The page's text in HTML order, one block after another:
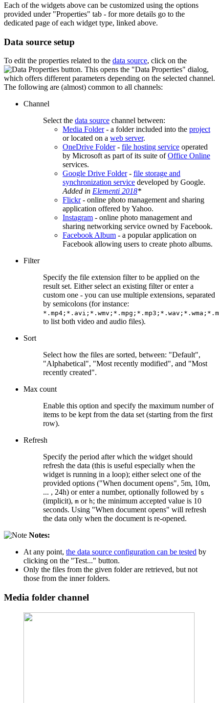
Each of the widgets above can be customized using the options
provided under "Properties" tab - for more details go to the
dedicated page of each widget type, linked above.
Data source setup
To edit the properties related to the data source, click on the
button. This opens the "Data Properties" dialog,
which offers different parameters depending on the selected channel.
The following are (almost) common to all channels:
Channel
Select the data source channel between:
Media Folder- a folder included into the project
or located on a web server.
OneDrive Folder- file hosting service operated
by Microsoft as part of its suite ofOffice Online
services.
Google Drive Folder- file storage and
synchronization service developed by Google.
Added in Elementi 2018*
Flickr- online photo management and sharing
application offered by Yahoo.
Instagram - online photo management and
sharing networking service owned by Facebook.
Facebook Album - a popular application on
Facebook allowing users to create photo albums.
Filter
Specify the file extension filter to be applied on the
result set. Either select an existing filter or enter a
custom one - you can use multiple extensions, separated
by semicolons (for instance:
to list both video and audio files).
Sort
Select how the files are sorted, between: "Default",
"Alphabetical", "Most recently modified", and "Most
recently created".
Max count
Enable this option and specify the maximum number of
items to be kept from the data set (starting from the first
row).
Refresh
Specify the period after which the widget should
refresh the data (this is useful especially when the
widget is running in a loop); either select one of the
provided options ("When document opens", 5m, 10m,
... , 24h) or enter a number, optionally followed by s
(implicit), m or h; the minimum accepted value is 10
seconds. Using "When document opens" will refresh
the data only when the document is re-opened.
Notes:
At any point, the data source configuration can be tested by
clicking on the "Test..." button.
Only the files from the given folder are retrieved, but not
those from the inner folders.
Media folder channel